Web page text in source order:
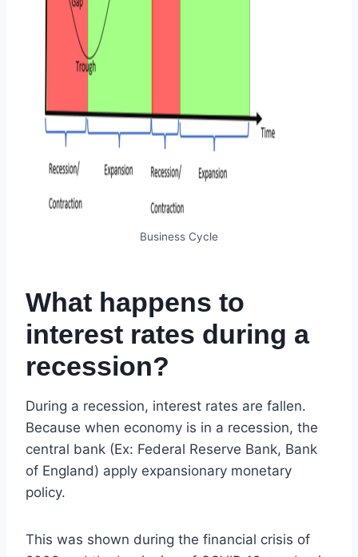
Business Cycle
What happens to
interest rates during a
recession?
During a recession, interest rates are fallen.
Because when economy is in a recession, the
central bank (Ex: Federal Reserve Bank, Bank
of England) apply expansionary monetary
policy.
This was shown during the financial crisis of